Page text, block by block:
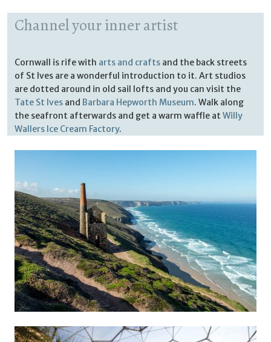
Channel your inner artist
Cornwall is rife with arts and crafts and the back streets
of St Ives are a wonderful introduction to it. Art studios
are dotted around in old sail lofts and you can visit the
Tate St Ives and Barbara Hepworth Museum. Walk along
the seafront afterwards and get a warm waffle at Willy
Wallers Ice Cream Factory.